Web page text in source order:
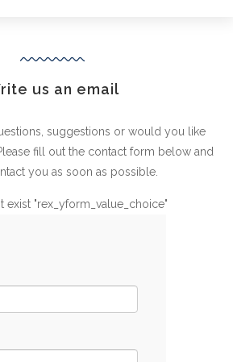
us an email
suggestions or would you like
fill out the contact form below and
you as soon as possible.
exist "rex_yform_value_choice"